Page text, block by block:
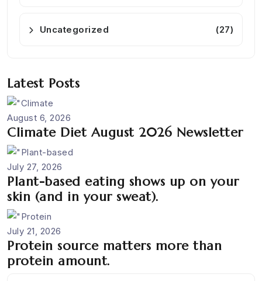
Uncategorized (27)
Latest Posts
August 6, 2026
Climate Diet August 2026 Newsletter
July 27, 2026
Plant-based eating shows up on your
skin (and in your sweat).
July 21, 2026
Protein source matters more than
protein amount.